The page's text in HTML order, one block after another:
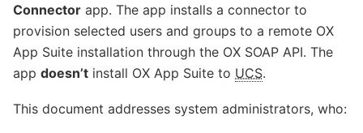
Connector app. The app installs a connector to
provision selected users and groups to a remote OX
App Suite installation through the OX SOAP API. The
app doesn’t install OX App Suite to UCS.
This document addresses system administrators, who: